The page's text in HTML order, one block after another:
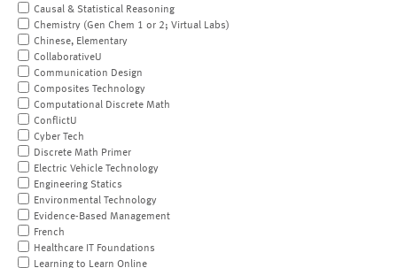
Causal & Statistical Reasoning
Chemistry (Gen Chem 1 or 2; Virtual Labs)
Chinese, Elementary
CollaborativeU
Communication Design
Composites Technology
Computational Discrete Math
ConflictU
Cyber Tech
Discrete Math Primer
Electric Vehicle Technology
Engineering Statics
Environmental Technology
Evidence-Based Management
French
Healthcare IT Foundations
Learning to Learn Online